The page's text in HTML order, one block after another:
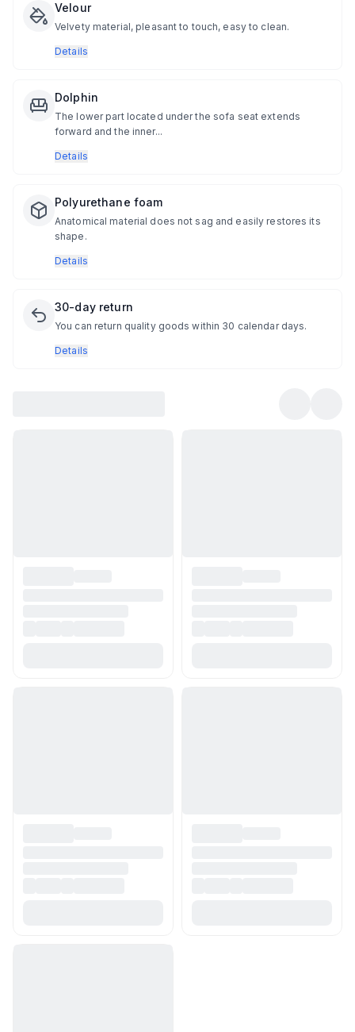
Velour
Velvety material, pleasant to touch, easy to clean.
Details
Dolphin
The lower part located under the sofa seat extends
forward and the inner...
Details
Polyurethane foam
Anatomical material does not sag and easily restores its
shape.
Details
30-day return
You can return quality goods within 30 calendar days.
Details